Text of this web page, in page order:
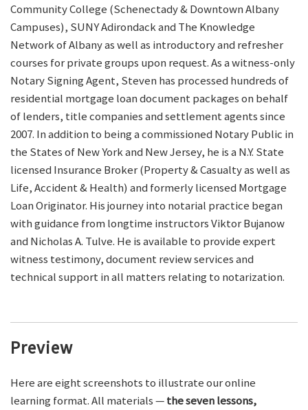
Community College (Schenectady & Downtown Albany
Campuses), SUNY Adirondack and The Knowledge
Network of Albany as well as introductory and refresher
courses for private groups upon request. As a witness-only
Notary Signing Agent, Steven has processed hundreds of
residential mortgage loan document packages on behalf
of lenders, title companies and settlement agents since
2007. In addition to being a commissioned Notary Public in
the States of New York and New Jersey, he is a N.Y. State
licensed Insurance Broker (Property & Casualty as well as
Life, Accident & Health) and formerly licensed Mortgage
Loan Originator. His journey into notarial practice began
with guidance from longtime instructors Viktor Bujanow
and Nicholas A. Tulve. He is available to provide expert
witness testimony, document review services and
technical support in all matters relating to notarization.
Preview
Here are eight screenshots to illustrate our online
learning format. All materials —the seven lessons,